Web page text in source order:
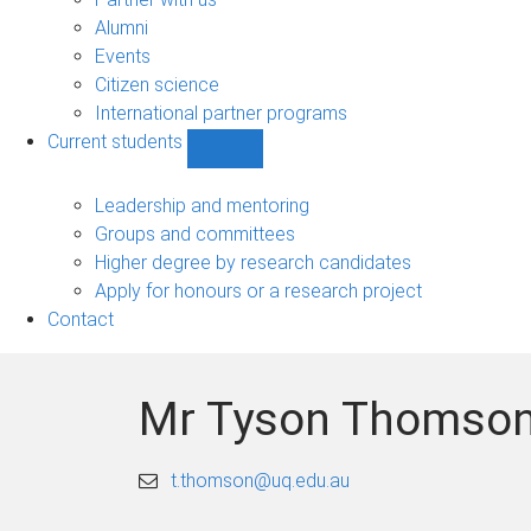
Alumni
Events
Citizen science
International partner programs
Current students
students
sub-
Leadership and mentoring
Groups and committees
Higher degree by research candidates
Apply for honours or a research project
Contact
Mr Tyson
t.thomson@uq.edu.au